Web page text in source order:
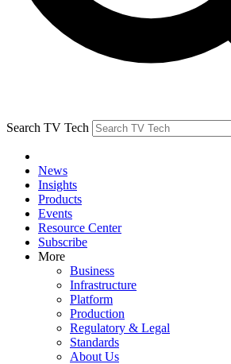
Search TV Tech
News
Insights
Products
Events
Resource Center
Subscribe
More
Business
Infrastructure
Platform
Production
Regulatory & Legal
Standards
About Us